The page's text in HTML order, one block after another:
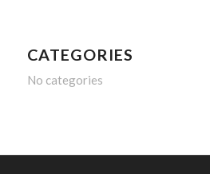
CATEGORIES
No categories